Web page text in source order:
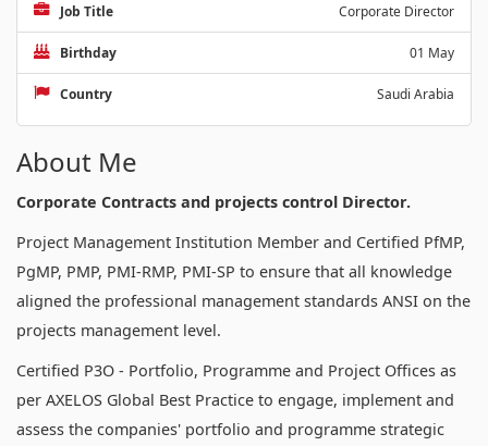
Job Title Corporate Director
Birthday 01 May
Country Saudi Arabia
About Me
Corporate Contracts and projects control Director.
Project Management Institution Member and Certified PfMP,
PgMP, PMP, PMI-RMP, PMI-SP to ensure that all knowledge
aligned the professional management standards ANSI on the
projects management level.
Certified P3O - Portfolio, Programme and Project Offices as
per AXELOS Global Best Practice to engage, implement and
assess the companies' portfolio and programme strategic